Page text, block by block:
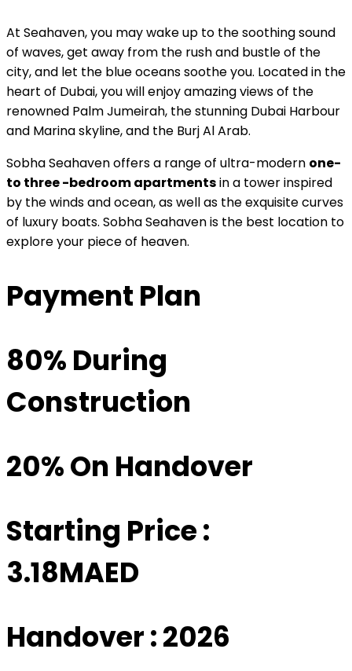
At Seahaven, you may wake up to the soothing sound
of waves, get away from the rush and bustle of the
city, and let the blue oceans soothe you. Located in the
heart of Dubai, you will enjoy amazing views of the
renowned Palm Jumeirah, the stunning Dubai Harbour
and Marina skyline, and the Burj Al Arab.
Sobha Seahaven offers a range of ultra-modern one-
to three -bedroom apartmentsin a tower inspired
by the winds and ocean, as well as the exquisite curves
of luxury boats. Sobha Seahaven is the best location to
explore your piece of heaven.
Payment Plan
80% During
Construction
20% On Handover
Starting Price :
3.18MAED
Handover : 2026